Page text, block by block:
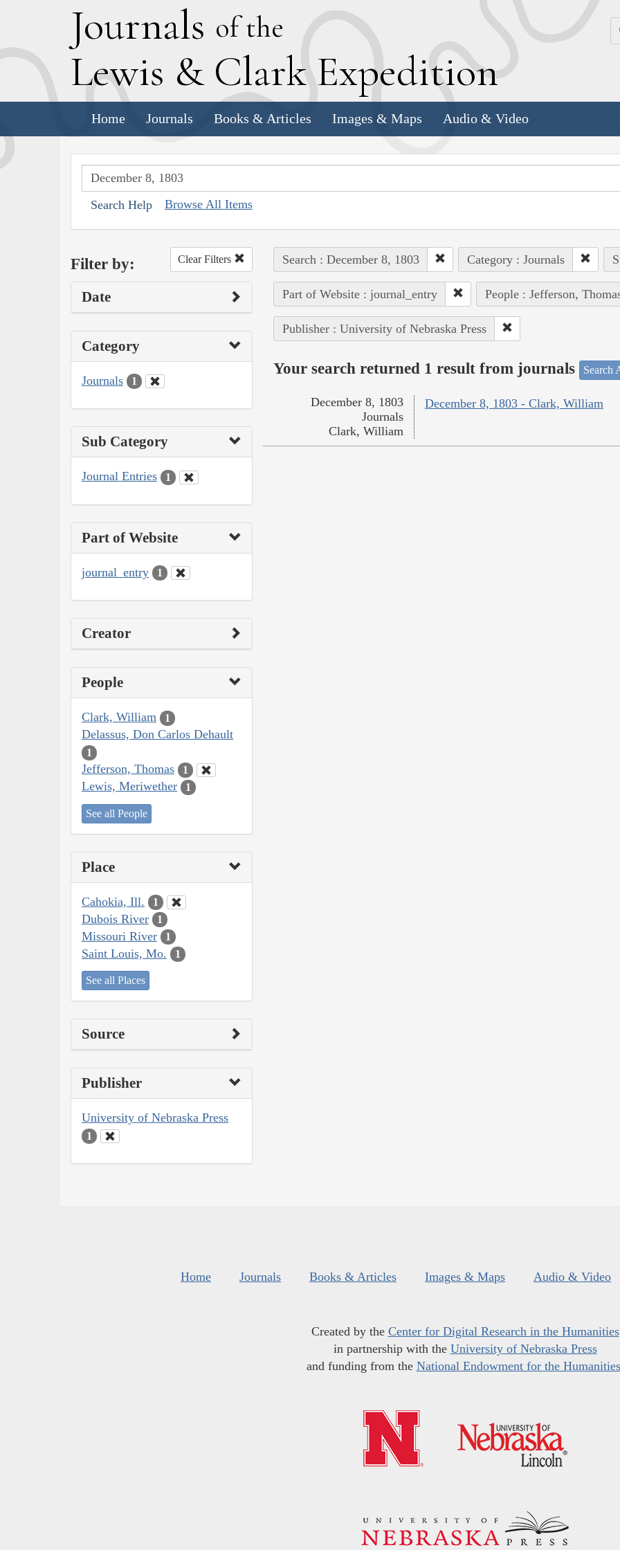
Journals of the
Lewis & Clark Expedition
Home Journals Books & Articles Images & Maps Audio & Video
Search Help Browse All Items
Filter by: Clear Filters
Date
Category
Journals 1
Sub Category
Journal Entries 1
Part of Website
journal_entry 1
Creator
People
Clark, William 1
Delassus, Don Carlos Dehault
1
Jefferson, Thomas 1
Lewis, Meriwether 1
See all People
Place
Cahokia, Ill. 1
Dubois River 1
Missouri River 1
Saint Louis, Mo. 1
See all Places
Source
Publisher
University of Nebraska Press
1
Search : December 8, 1803 Category : Journals
Part of Website : journal_entry People : Jefferson,
Publisher : University of Nebraska Press
Your search returned 1 result from journals Search
December 8, 1803 - Clark, William
December 8, 1803
Journals
Clark, William
Home Journals Books & Articles Images & Maps Audio & Video
Created by the Center for Digital Research in the Humanities
in partnership with the University of Nebraska Press
and funding from the National Endowment for the Humanities